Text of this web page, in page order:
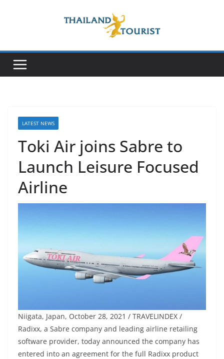
LATEST NEWS
Toki Air joins Sabre to
Launch Leisure Focused
Airline
Niigata, Japan, October 28, 2021 / TRAVELINDEX /
Radixx, a Sabre company and leading airline retailing
software provider, today announced the company has
entered into an agreement for the full Radixx product